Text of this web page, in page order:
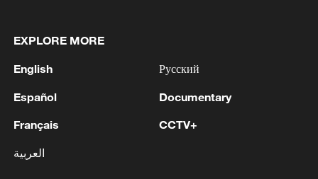
Iran, Oman close to new Hormuz Strait
EXPLORE MORE
English
Español
Français
العربية
Русский
Documentary
CCTV+